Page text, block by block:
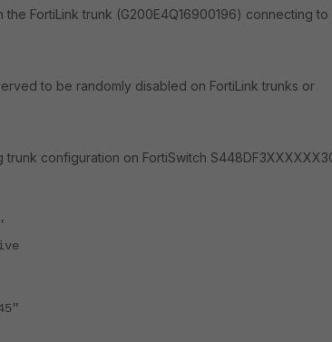
FortiLink trunk (G200E4Q16900196) connecting to
to be randomly disabled on FortiLink trunks or
configuration on FortiSwitch